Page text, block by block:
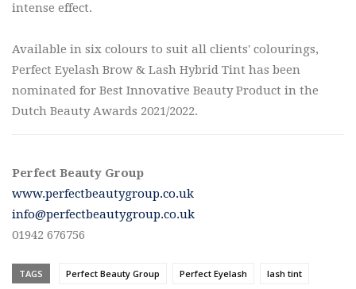
intense effect.
Available in six colours to suit all clients' colourings,
Perfect Eyelash Brow & Lash Hybrid Tint has been
nominated for Best Innovative Beauty Product in the
Dutch Beauty Awards 2021/2022.
Perfect Beauty Group
www.perfectbeautygroup.co.uk
info@perfectbeautygroup.co.uk
01942 676756
TAGS Perfect Beauty Group Perfect Eyelash lash tint